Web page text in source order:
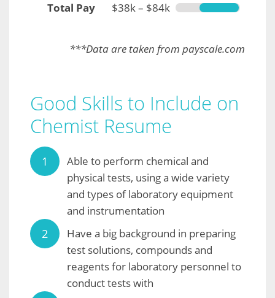
Total Pay $38k – $84k
***Data are taken from payscale.com
Good Skills to Include on
Chemist Resume
Able to perform chemical and
physical tests, using a wide variety
and types of laboratory equipment
and instrumentation
Have a big background in preparing
test solutions, compounds and
reagents for laboratory personnel to
conduct tests with